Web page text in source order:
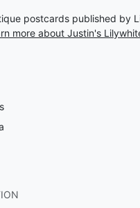
postcards published by
more about Justin's